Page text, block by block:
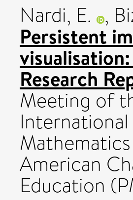
Nardi, E. ,
Persistent
Research
Meeting of
American
Education